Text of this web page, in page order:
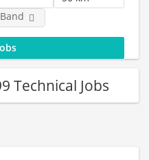
Technical Jobs